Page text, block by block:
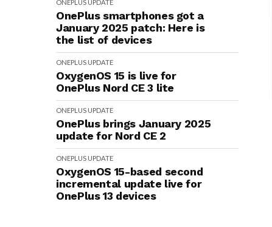
ONEPLUS UPDATE
OnePlus smartphones got a
January 2025 patch: Here is
the list of devices
ONEPLUS UPDATE
OxygenOS 15 is live for
OnePlus Nord CE 3 lite
ONEPLUS UPDATE
OnePlus brings January 2025
update for Nord CE 2
ONEPLUS UPDATE
OxygenOS 15-based second
incremental update live for
OnePlus 13 devices